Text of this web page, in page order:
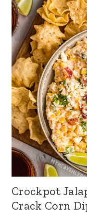
Crockpot
Crack Corn